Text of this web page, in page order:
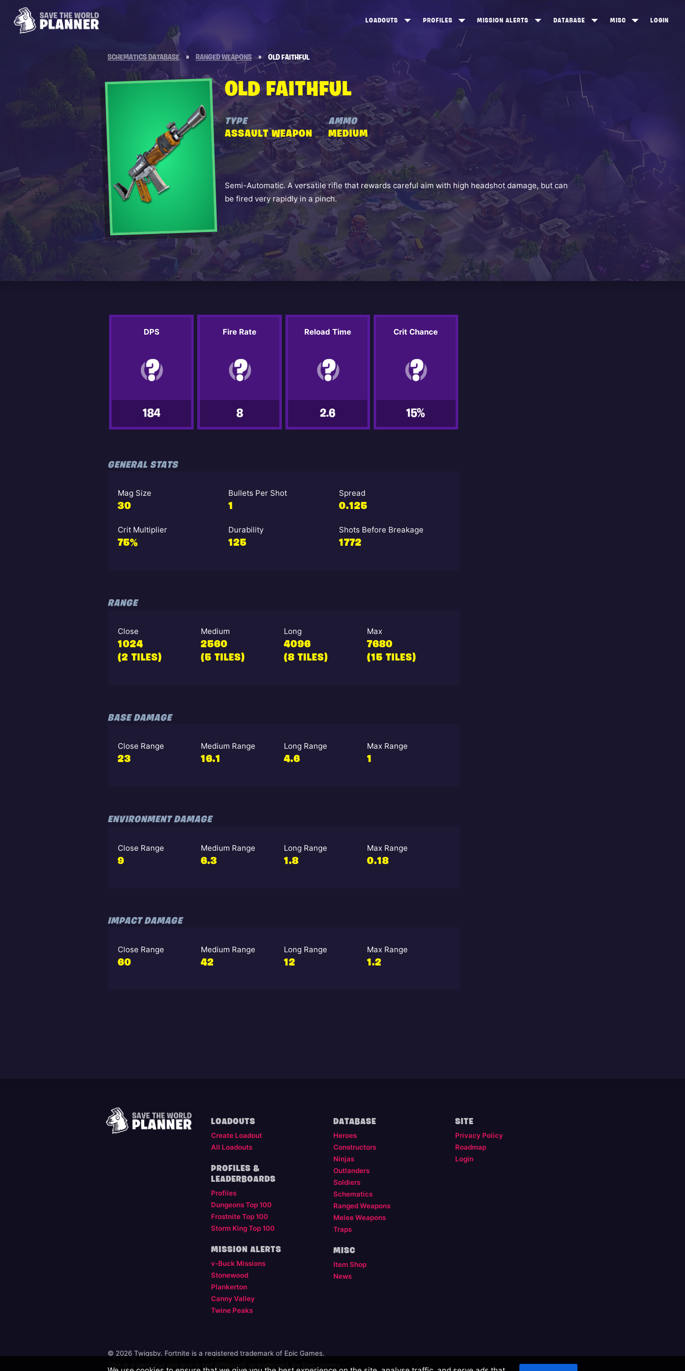
LOADOUTS PROFILES
FROSTNITE TOP 100
STORM KING TOP 100
MISSION ALERTS
STONEWOOD
CANNY VALLEY
DATABASE
SOLDIERS
MELEE WEAPONS
TRAPS
MISC LOGIN
SCHEMATICS DATABASE » RANGED WEAPONS » OLD FAITHFUL
OLD FAITHFUL
TYPE
ASSAULT WEAPON
AMMO
MEDIUM
Semi-Automatic. A versatile rifle that rewards careful aim with high headshot damage, but can
be fired very rapidly in a pinch.
DPS
184
Fire Rate
8
Reload Time
2.6
Crit Chance
15%
GENERAL STATS
Mag Size
30
Bullets Per Shot
1
Spread
0.125
Crit Multiplier
75%
Durability
125
Shots Before Breakage
1772
RANGE
Close
1024
(2 TILES)
Medium
2560
(5 TILES)
Long
4096
(8 TILES)
Max
7680
(15 TILES)
BASE DAMAGE
Close Range
23
Medium Range
16.1
Long Range
4.6
Max Range
1
ENVIRONMENT DAMAGE
Close Range
9
Medium Range
6.3
Long Range
1.8
Max Range
0.18
IMPACT DAMAGE
Close Range
60
Medium Range
42
Long Range
12
Max Range
1.2
LOADOUTS
Create Loadout
All Loadouts
PROFILES &
LEADERBOARDS
Profiles
Dungeons Top 100
Frostnite Top 100
Storm King Top 100
MISSION ALERTS
v-Buck Missions
Stonewood
Plankerton
Canny Valley
Twine Peaks
DATABASE
Heroes
Constructors
Ninjas
Outlanders
Soldiers
Schematics
Ranged Weapons
Melee Weapons
Traps
MISC
Item Shop
News
SITE
Privacy Policy
Roadmap
Login
© 2026 Twigsby. Fortnite is a registered trademark of Epic Games.